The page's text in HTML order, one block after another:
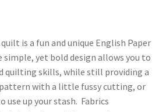
is a fun and unique English Paper
yet bold design allows you to
quilting skills, while still providing a
with a little fussy cutting, or
use up your stash. Fabrics